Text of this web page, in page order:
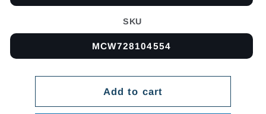
SKU
MCW728104554
Add to cart